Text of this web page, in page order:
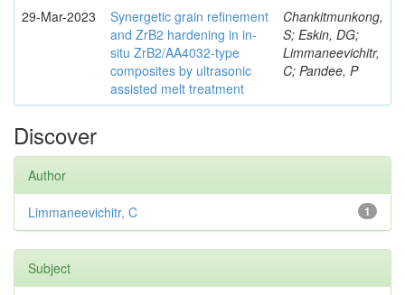
29-Mar-2023
Synergetic grain refinement
and ZrB2 hardening in in-
situ ZrB2/AA4032-type
composites by ultrasonic
assisted melt treatment
Chankitmunkong,
S; Eskin, DG;
Limmaneevichitr,
C; Pandee, P
Discover
Author
1
Limmaneevichitr, C
Subject